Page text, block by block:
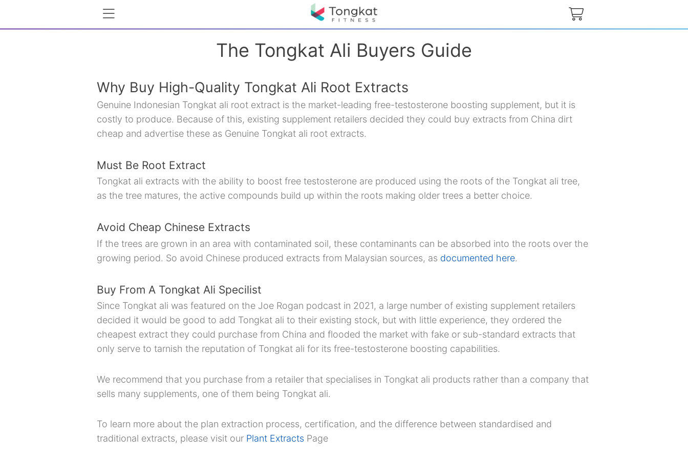
The Tongkat Ali Buyers Guide
Why Buy High-Quality Tongkat Ali Root Extracts
Genuine Indonesian Tongkat ali root extract is the market-leading free-testosterone boosting supplement, but it is
costly to produce. Because of this, existing supplement retailers decided they could buy extracts from China dirt
cheap and advertise these as Genuine Tongkat ali root extracts.
Must Be Root Extract
Tongkat ali extracts with the ability to boost free testosterone are produced using the roots of the Tongkat ali tree,
as the tree matures, the active compounds build up within the roots making older trees a better choice.
Avoid Cheap Chinese Extracts
If the trees are grown in an area with contaminated soil, these contaminants can be absorbed into the roots over the
growing period. So avoid Chinese produced extracts from Malaysian sources, as documented here.
Buy From A Tongkat Ali Specilist
Since Tongkat ali was featured on the Joe Rogan podcast in 2021, a large number of existing supplement retailers
decided it would be good to add Tongkat ali to their existing stock, but with little experience, they ordered the
cheapest extract they could purchase from China and flooded the market with fake or sub-standard extracts that
only serve to tarnish the reputation of Tongkat ali for its free-testosterone boosting capabilities.
We recommend that you purchase from a retailer that specialises in Tongkat ali products rather than a company that
sells many supplements, one of them being Tongkat ali.
To learn more about the plan extraction process, certification, and the difference between standardised and
traditional extracts, please visit our Plant Extracts Page